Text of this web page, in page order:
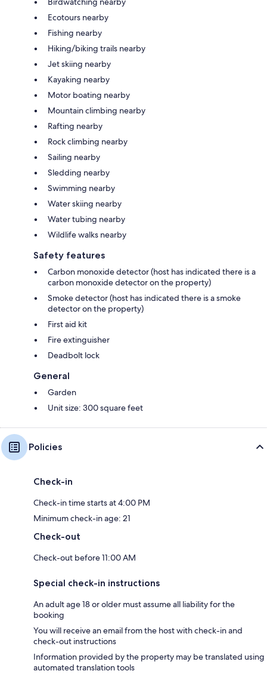
Ecotours nearby
Fishing nearby
Hiking/biking trails nearby
Jet skiing nearby
Kayaking nearby
Motor boating nearby
Mountain climbing nearby
Rafting nearby
Rock climbing nearby
Sailing nearby
Sledding nearby
Swimming nearby
Water skiing nearby
Water tubing nearby
Wildlife walks nearby
Safety features
Carbon monoxide detector (host has indicated there is a
carbon monoxide detector on the property)
Smoke detector (host has indicated there is a smoke
detector on the property)
First aid kit
Fire extinguisher
Deadbolt lock
General
Garden
Unit size: 300 square feet
Policies
Check-in
Check-in time starts at 4:00 PM
Minimum check-in age: 21
Check-out
Check-out before 11:00 AM
Special check-in instructions
An adult age 18 or older must assume all liability for the
booking
You will receive an email from the host with check-in and
check-out instructions
Information provided by the property may be translated using
automated translation tools